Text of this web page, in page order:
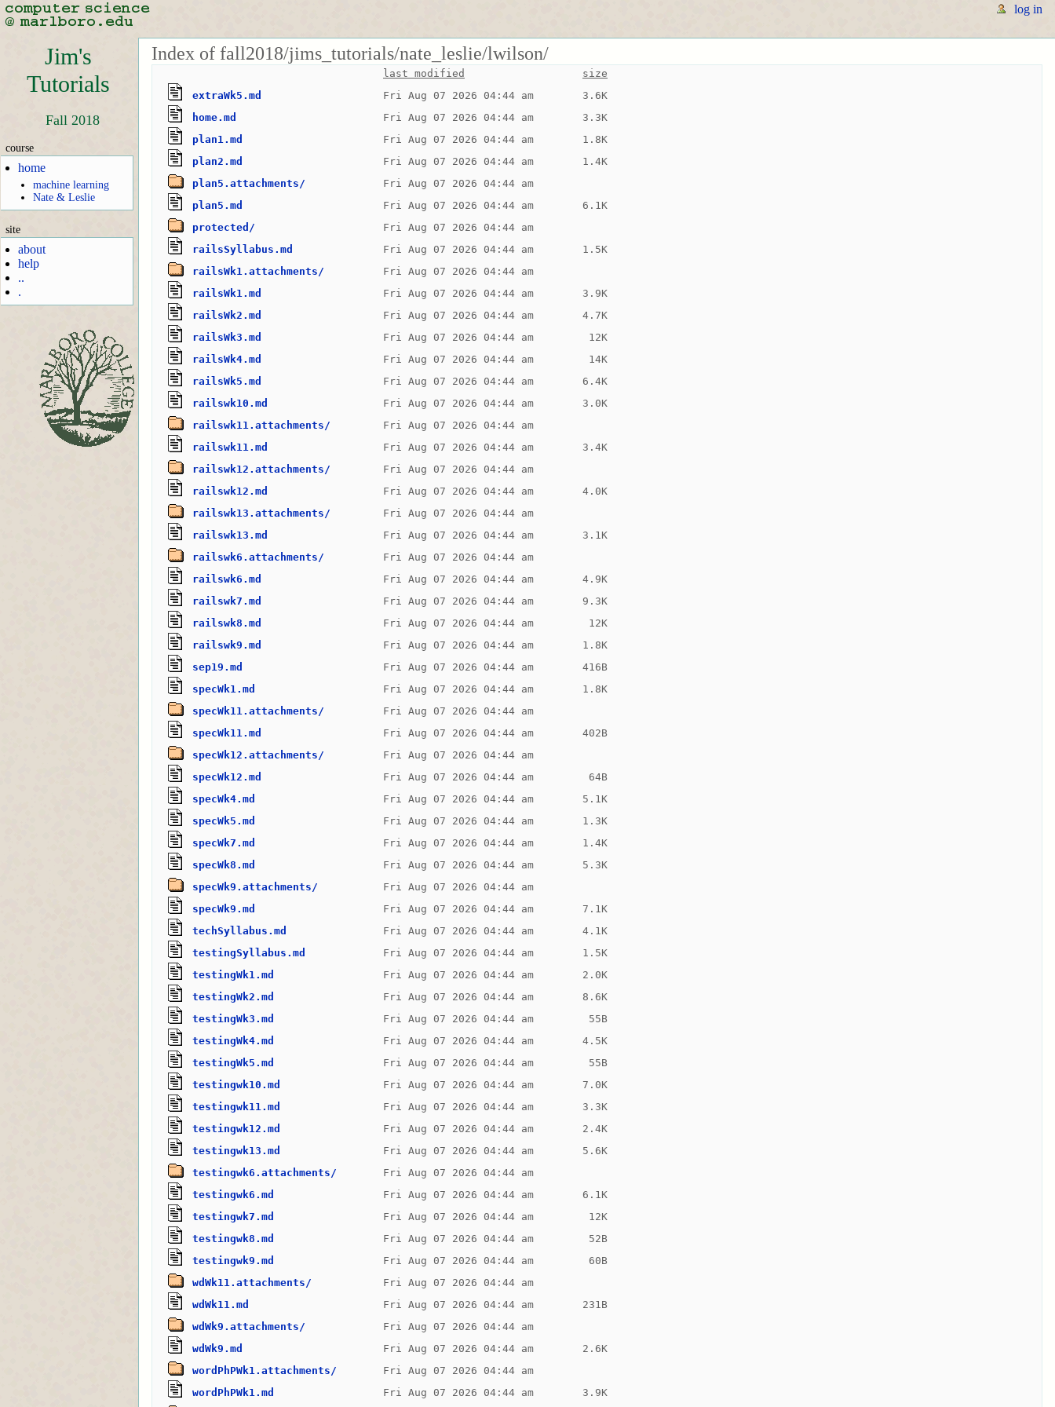
log in
Jim's
Tutorials
Fall 2018
course
home
machine learning
Nate & Leslie
site
about
help
..
.
Index of fall2018/jims_tutorials/nate_leslie/lwilson/
last modified
size
extraWk5.md
Fri Aug 07 2026 04:44 am
3.6K
home.md
Fri Aug 07 2026 04:44 am
3.3K
plan1.md
Fri Aug 07 2026 04:44 am
1.8K
plan2.md
Fri Aug 07 2026 04:44 am
1.4K
plan5.attachments/
Fri Aug 07 2026 04:44 am
plan5.md
Fri Aug 07 2026 04:44 am
6.1K
protected/
Fri Aug 07 2026 04:44 am
railsSyllabus.md
Fri Aug 07 2026 04:44 am
1.5K
railsWk1.attachments/
Fri Aug 07 2026 04:44 am
railsWk1.md
Fri Aug 07 2026 04:44 am
3.9K
railsWk2.md
Fri Aug 07 2026 04:44 am
4.7K
railsWk3.md
Fri Aug 07 2026 04:44 am
12K
railsWk4.md
Fri Aug 07 2026 04:44 am
14K
railsWk5.md
Fri Aug 07 2026 04:44 am
6.4K
railswk10.md
Fri Aug 07 2026 04:44 am
3.0K
railswk11.attachments/
Fri Aug 07 2026 04:44 am
railswk11.md
Fri Aug 07 2026 04:44 am
3.4K
railswk12.attachments/
Fri Aug 07 2026 04:44 am
railswk12.md
Fri Aug 07 2026 04:44 am
4.0K
railswk13.attachments/
Fri Aug 07 2026 04:44 am
railswk13.md
Fri Aug 07 2026 04:44 am
3.1K
railswk6.attachments/
Fri Aug 07 2026 04:44 am
railswk6.md
Fri Aug 07 2026 04:44 am
4.9K
railswk7.md
Fri Aug 07 2026 04:44 am
9.3K
railswk8.md
Fri Aug 07 2026 04:44 am
12K
railswk9.md
Fri Aug 07 2026 04:44 am
1.8K
sep19.md
Fri Aug 07 2026 04:44 am
416B
specWk1.md
Fri Aug 07 2026 04:44 am
1.8K
specWk11.attachments/
Fri Aug 07 2026 04:44 am
specWk11.md
Fri Aug 07 2026 04:44 am
402B
specWk12.attachments/
Fri Aug 07 2026 04:44 am
specWk12.md
Fri Aug 07 2026 04:44 am
64B
specWk4.md
Fri Aug 07 2026 04:44 am
5.1K
specWk5.md
Fri Aug 07 2026 04:44 am
1.3K
specWk7.md
Fri Aug 07 2026 04:44 am
1.4K
specWk8.md
Fri Aug 07 2026 04:44 am
5.3K
specWk9.attachments/
Fri Aug 07 2026 04:44 am
specWk9.md
Fri Aug 07 2026 04:44 am
7.1K
techSyllabus.md
Fri Aug 07 2026 04:44 am
4.1K
testingSyllabus.md
Fri Aug 07 2026 04:44 am
1.5K
testingWk1.md
Fri Aug 07 2026 04:44 am
2.0K
testingWk2.md
Fri Aug 07 2026 04:44 am
8.6K
testingWk3.md
Fri Aug 07 2026 04:44 am
55B
testingWk4.md
Fri Aug 07 2026 04:44 am
4.5K
testingWk5.md
Fri Aug 07 2026 04:44 am
55B
testingwk10.md
Fri Aug 07 2026 04:44 am
7.0K
testingwk11.md
Fri Aug 07 2026 04:44 am
3.3K
testingwk12.md
Fri Aug 07 2026 04:44 am
2.4K
testingwk13.md
Fri Aug 07 2026 04:44 am
5.6K
testingwk6.attachments/
Fri Aug 07 2026 04:44 am
testingwk6.md
Fri Aug 07 2026 04:44 am
6.1K
testingwk7.md
Fri Aug 07 2026 04:44 am
12K
testingwk8.md
Fri Aug 07 2026 04:44 am
52B
testingwk9.md
Fri Aug 07 2026 04:44 am
60B
wdWk11.attachments/
Fri Aug 07 2026 04:44 am
wdWk11.md
Fri Aug 07 2026 04:44 am
231B
wdWk9.attachments/
Fri Aug 07 2026 04:44 am
wdWk9.md
Fri Aug 07 2026 04:44 am
2.6K
wordPhPWk1.attachments/
Fri Aug 07 2026 04:44 am
wordPhPWk1.md
Fri Aug 07 2026 04:44 am 3.9K